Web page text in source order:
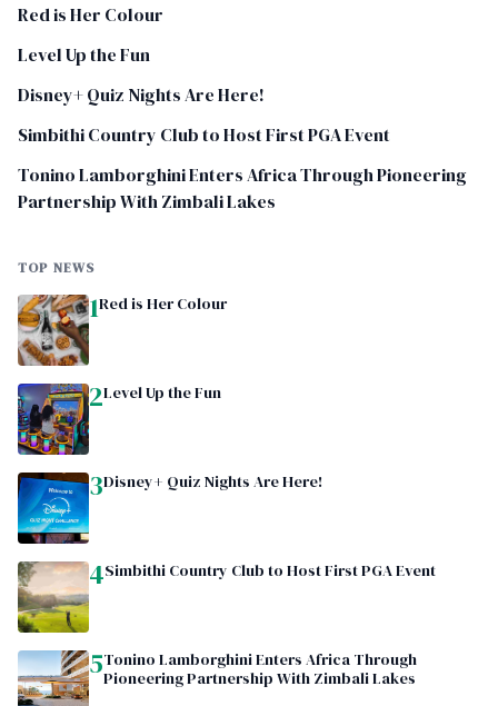
Red is Her Colour
Level Up the Fun
Disney+ Quiz Nights Are Here!
Simbithi Country Club to Host First PGA Event
Tonino Lamborghini Enters Africa Through Pioneering
Partnership With Zimbali Lakes
TOP NEWS
1Red is Her Colour
2Level Up the Fun
3Disney+ Quiz Nights Are Here!
4Simbithi Country Club to Host First PGA Event
5Tonino Lamborghini Enters Africa Through
Pioneering Partnership With Zimbali Lakes